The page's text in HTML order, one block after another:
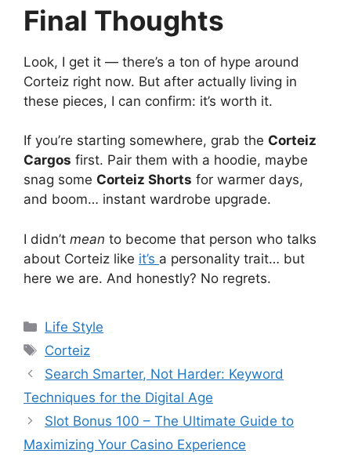
Final Thoughts
Look, I get it — there’s a ton of hype around
Corteiz right now. But after actually living in
these pieces, I can confirm: it’s worth it.
If you’re starting somewhere, grab the Corteiz
Cargos first. Pair them with a hoodie, maybe
snag some Corteiz Shorts for warmer days,
and boom… instant wardrobe upgrade.
I didn’t mean to become that person who talks
about Corteiz like it’s a personality trait… but
here we are. And honestly? No regrets.
Categories
Life Style
Tags
Corteiz
Search Smarter, Not Harder: Keyword
Techniques for the Digital Age
Slot Bonus 100 – The Ultimate Guide to
Maximizing Your Casino Experience